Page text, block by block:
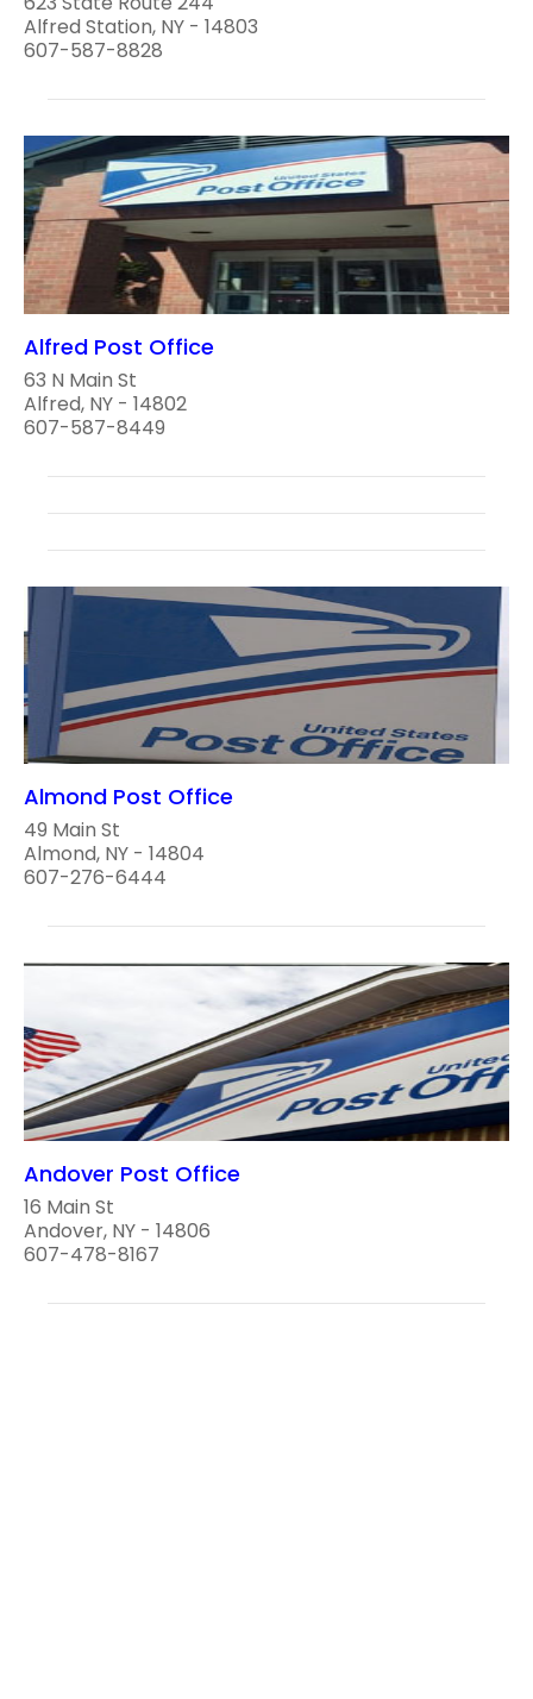
Alfred Station, NY - 14803
607-587-8828
Alfred Post Office
63 N Main St
Alfred, NY - 14802
607-587-8449
Almond Post Office
49 Main St
Almond, NY - 14804
607-276-6444
Andover Post Office
16 Main St
Andover, NY - 14806
607-478-8167